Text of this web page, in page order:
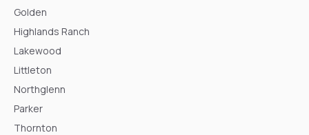
Golden
Highlands Ranch
Lakewood
Littleton
Northglenn
Parker
Thornton